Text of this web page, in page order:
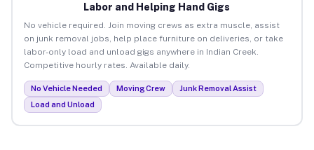
Labor and Helping Hand Gigs
No vehicle required. Join moving crews as extra muscle, assist
on junk removal jobs, help place furniture on deliveries, or take
labor-only load and unload gigs anywhere in Indian Creek.
Competitive hourly rates. Available daily.
No Vehicle Needed Moving Crew
Junk Removal Assist
Load and Unload